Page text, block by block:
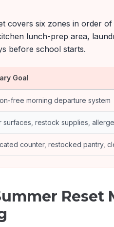
covers six zones in order
lunch-prep area,
before school starts.
Goal
free morning departure system
surfaces, restock supplies,
counter, restocked pantry,
Reset